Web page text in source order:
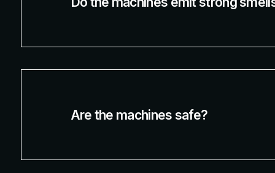
Are the machines safe?